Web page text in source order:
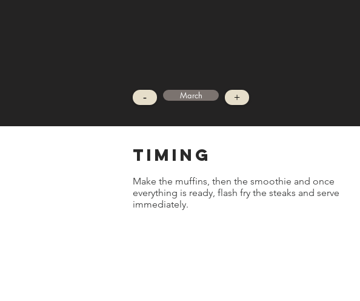
- March +
timing
Make the muffins, then the smoothie and once
everything is ready, flash fry the steaks and serve
immediately.